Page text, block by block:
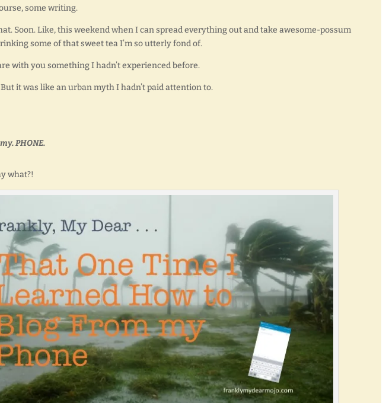
some writing.
Soon. Like, this weekend when I can spread everything out and take awesome-possum
some of that sweet tea I’m so utterly fond of.
with you something I hadn’t experienced before.
it was like an urban myth I hadn’t paid attention to.
PHONE.
what?!